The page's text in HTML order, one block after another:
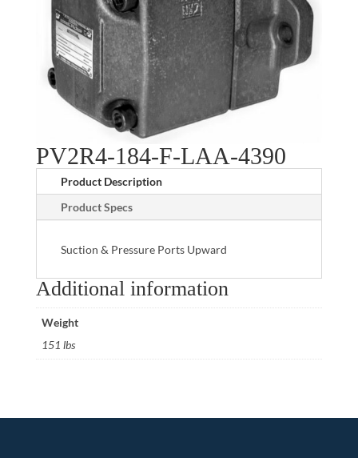
PV2R4-184-F-LAA-4390
Product Description
Product Specs
Suction & Pressure Ports Upward
Additional information
Weight
151 lbs